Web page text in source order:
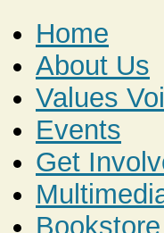
Home
About Us
Values
Events
Get
Bookstore